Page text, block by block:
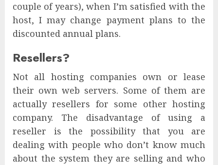
couple of years), when I’m satisfied with the
host, I may change payment plans to the
discounted annual plans.
Resellers?
Not all hosting companies own or lease
their own web servers. Some of them are
actually resellers for some other hosting
company. The disadvantage of using a
reseller is the possibility that you are
dealing with people who don’t know much
about the system they are selling and who